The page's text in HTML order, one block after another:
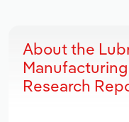
About the
Research